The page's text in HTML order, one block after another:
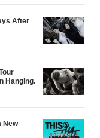
After
Hanging.
New